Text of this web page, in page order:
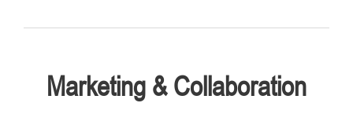
Marketing & Collaboration